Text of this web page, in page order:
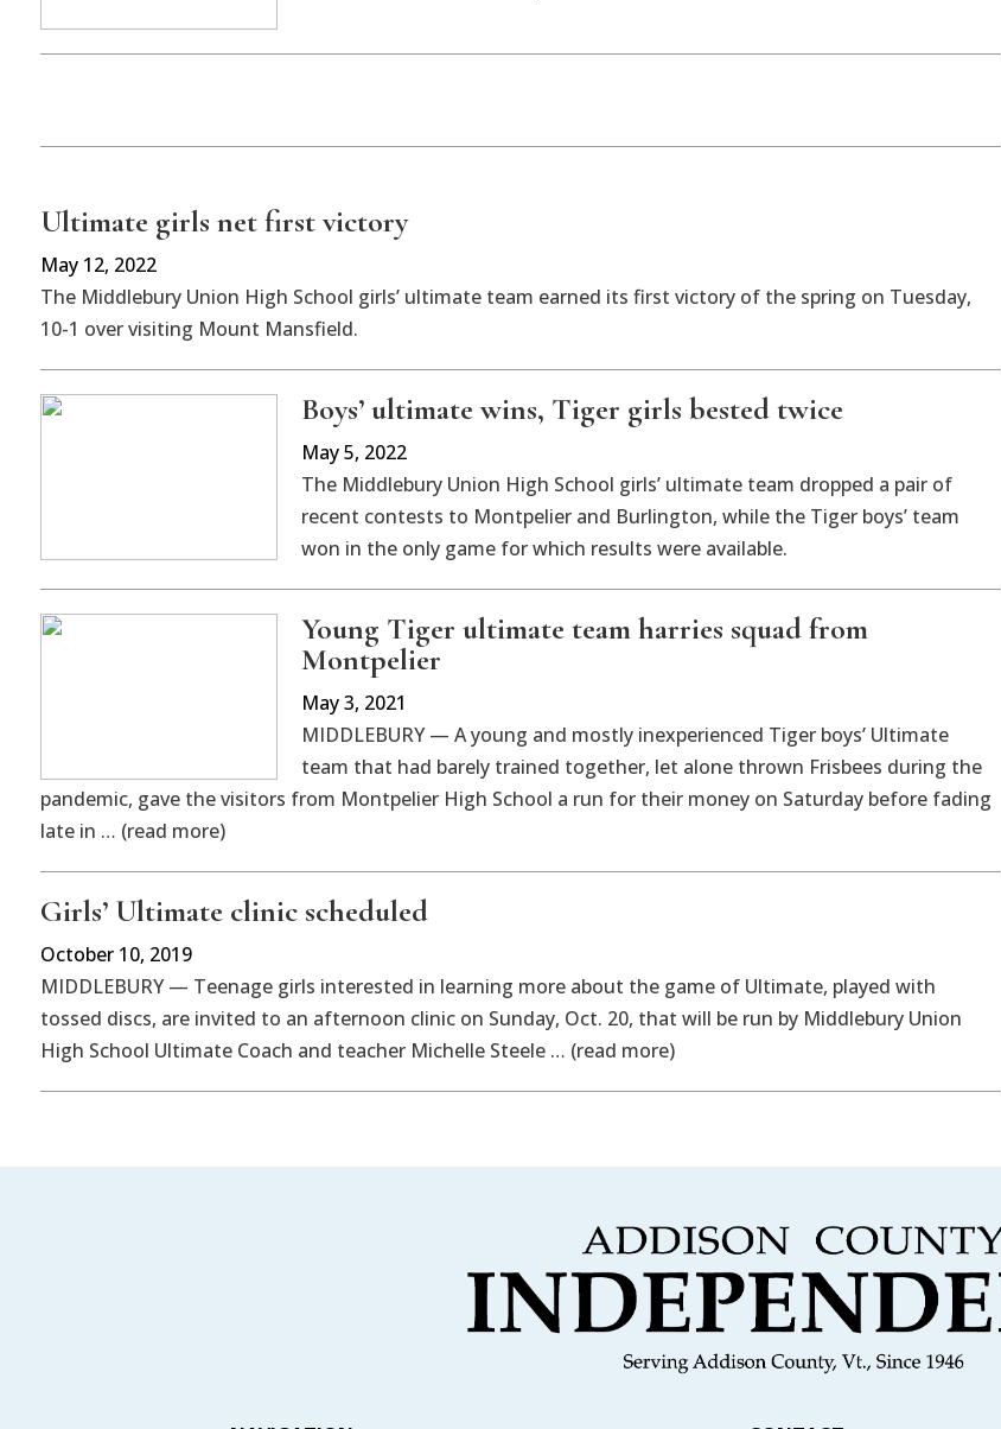
Ultimate girls net first victory
May 12, 2022
The Middlebury Union High School girls’ ultimate team earned its first victory of the spring on Tuesday,
10-1 over visiting Mount Mansfield.
Boys’ ultimate wins, Tiger girls bested twice
May 5, 2022
The Middlebury Union High School girls’ ultimate team dropped a pair of
recent contests to Montpelier and Burlington, while the Tiger boys’ team
won in the only game for which results were available.
Young Tiger ultimate team harries squad from
Montpelier
May 3, 2021
MIDDLEBURY — A young and mostly inexperienced Tiger boys’ Ultimate
team that had barely trained together, let alone thrown Frisbees during the
pandemic, gave the visitors from Montpelier High School a run for their money on Saturday before fading
late in … (read more)
Girls’ Ultimate clinic scheduled
October 10, 2019
MIDDLEBURY — Teenage girls interested in learning more about the game of Ultimate, played with
tossed discs, are invited to an afternoon clinic on Sunday, Oct. 20, that will be run by Middlebury Union
High School Ultimate Coach and teacher Michelle Steele … (read more)